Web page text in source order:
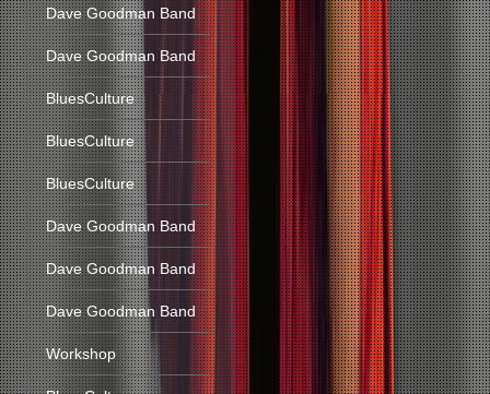
Dave Goodman Band
Dave Goodman Band
BluesCulture
BluesCulture
BluesCulture
Dave Goodman Band
Dave Goodman Band
Dave Goodman Band
Workshop